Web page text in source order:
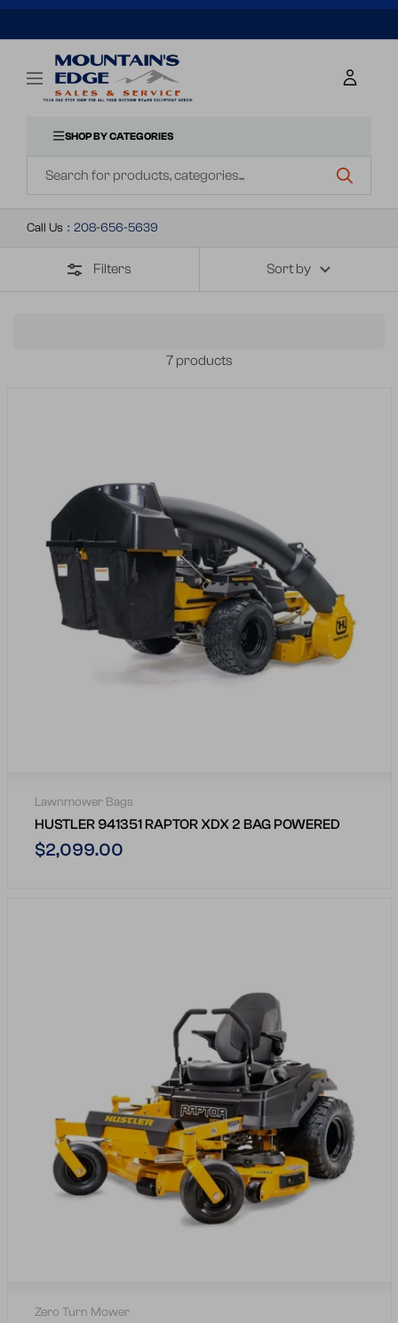
CONTENT
Navigation
SHOP BY CATEGORIES
Mountains
Edge
Service
Call Us : 208-656-5639
Filters Sort by
7 products
Lawnmower Bags
HUSTLER 941351 RAPTOR XDX 2 BAG POWERED
Regular
$2,099.00
Zero Turn Mower